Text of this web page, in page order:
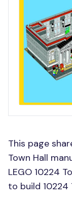
This page
Town Hall
LEGO 10224
to build 10224